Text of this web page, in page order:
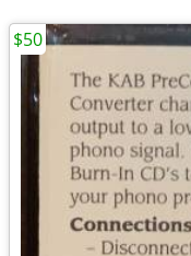
$50